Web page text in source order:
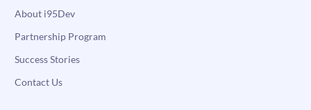
About i95Dev
Partnership Program
Success Stories
Contact Us